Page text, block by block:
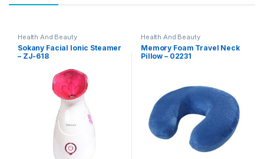
Health And Beauty
Sokany Facial Ionic Steamer
– ZJ-618
Health And Beauty
Memory Foam Travel Neck
Pillow – 02231